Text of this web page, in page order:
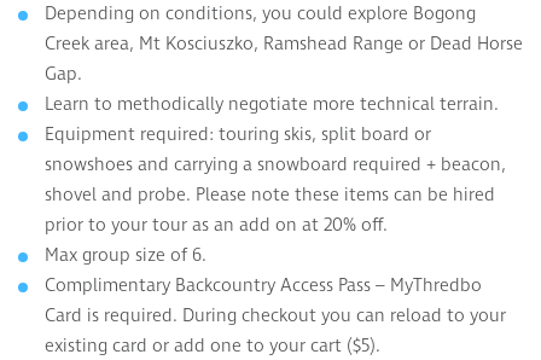
Depending on conditions, you could explore Bogong
Creek area, Mt Kosciuszko, Ramshead Range or Dead Horse
Gap.
Learn to methodically negotiate more technical terrain.
Equipment required: touring skis, split board or
snowshoes and carrying a snowboard required + beacon,
shovel and probe. Please note these items can be hired
prior to your tour as an add on at 20% off.
Max group size of 6.
Complimentary Backcountry Access Pass – MyThredbo
Card is required. During checkout you can reload to your
existing card or add one to your cart ($5).